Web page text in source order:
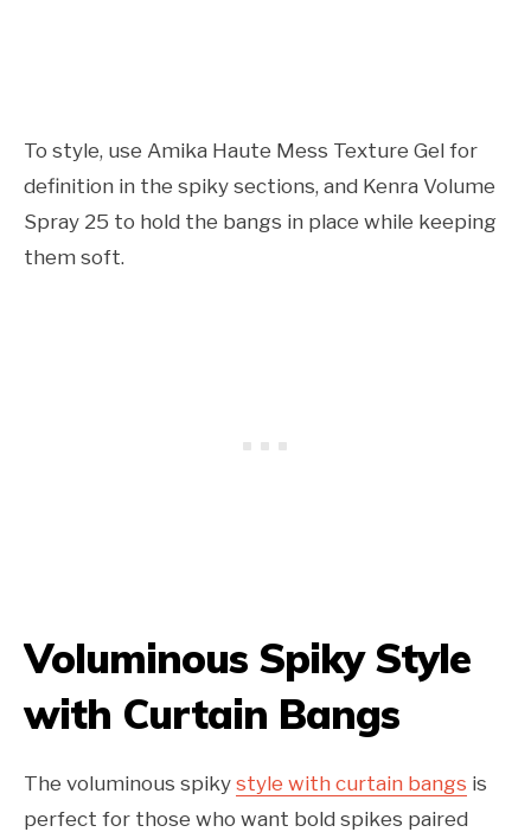
To style, use Amika Haute Mess Texture Gel for
definition in the spiky sections, and Kenra Volume
Spray 25 to hold the bangs in place while keeping
them soft.
Voluminous Spiky Style
with Curtain Bangs
The voluminous spiky style with curtain bangs is
perfect for those who want bold spikes paired